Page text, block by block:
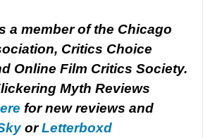
a member of the Chicago
Critics Choice
Online Film Critics Society.
Myth Reviews
for new reviews and
orLetterboxd